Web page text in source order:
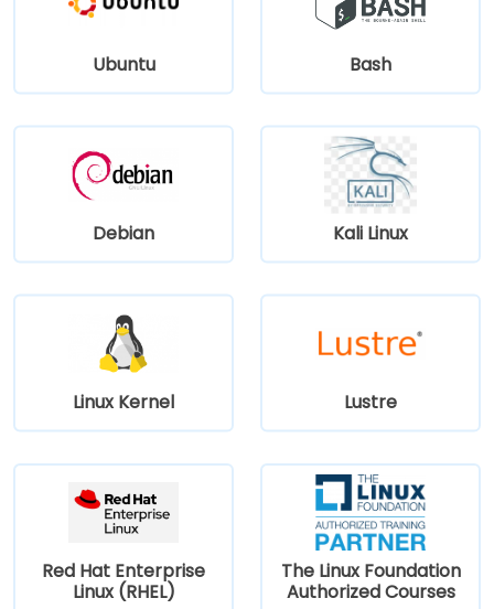
Ubuntu Bash
Debian Kali Linux
Linux Kernel Lustre
Red Hat Enterprise
Linux (RHEL)
The Linux Foundation
Authorized Courses